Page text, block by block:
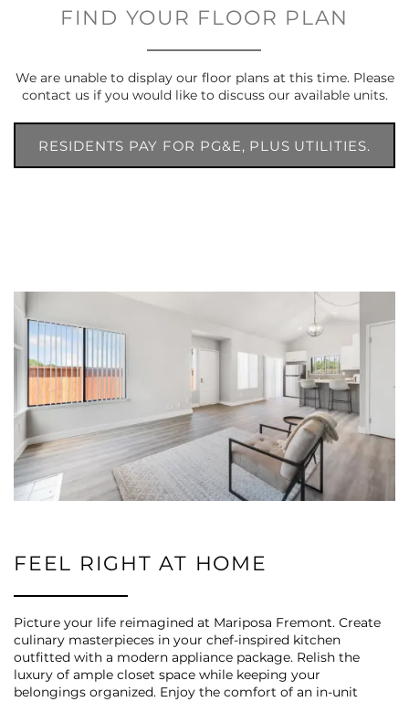
FIND YOUR FLOOR PLAN
We are unable to display our floor plans at this time. Please
contact us if you would like to discuss our available units.
RESIDENTS PAY FOR PG&E, PLUS UTILITIES.
FEEL RIGHT AT HOME
Picture your life reimagined at Mariposa Fremont. Create
culinary masterpieces in your chef-inspired kitchen
outfitted with a modern appliance package. Relish the
luxury of ample closet space while keeping your
belongings organized. Enjoy the comfort of an in-unit